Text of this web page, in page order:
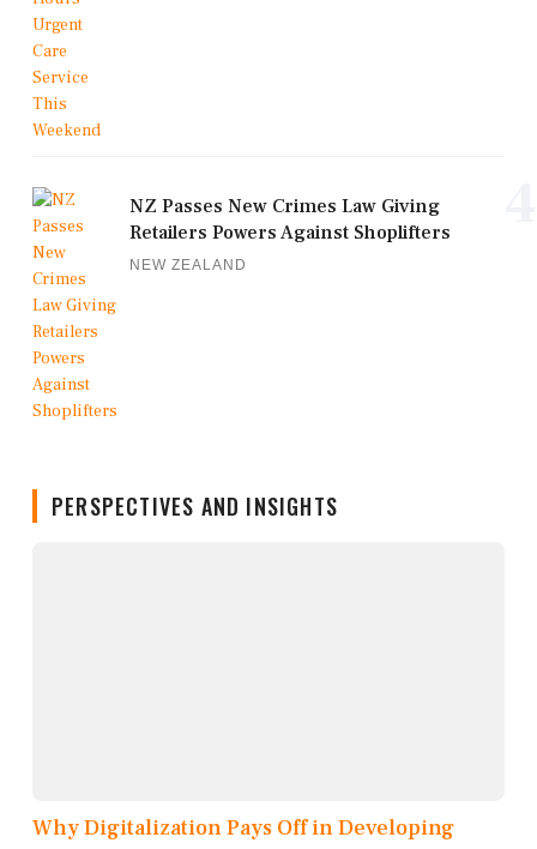
NZ Passes New Crimes Law Giving
Retailers Powers Against Shoplifters
NEW ZEALAND
PERSPECTIVES AND INSIGHTS
Why Digitalization Pays Off in Developing